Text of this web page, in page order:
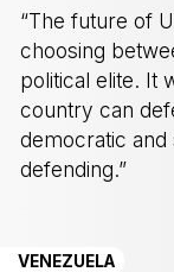
“The future of
choosing
political elite. It
country can
democratic and
defending.”
VENEZUELA